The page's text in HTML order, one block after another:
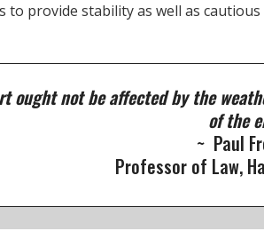
to provide stability as well as
ought not be affected by the
of the
~ Paul
Professor of Law,